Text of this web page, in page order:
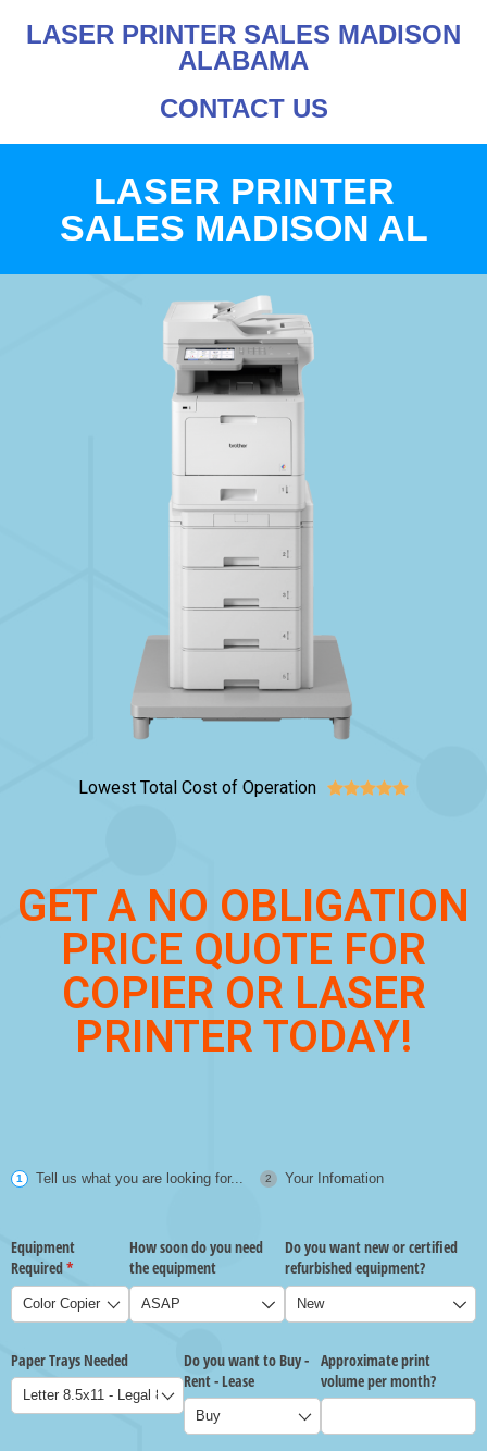
LASER PRINTER SALES MADISON
ALABAMA
CONTACT US
LASER PRINTER
SALES MADISON AL
Lowest Total Cost of Operation 
GET A NO OBLIGATION
PRICE QUOTE FOR
COPIER OR LASER
PRINTER TODAY!